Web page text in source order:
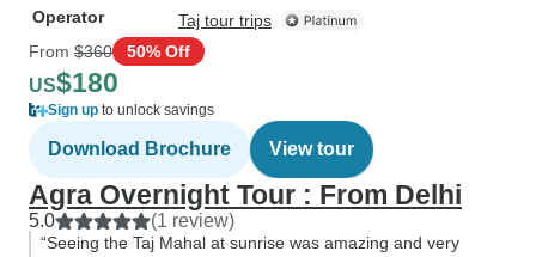
Operator
Taj tour trips
From $360 50% Off
US$180
Sign up to unlock savings
Download Brochure View tour
Agra Overnight Tour : From Delhi
5.0 (1 review)
“Seeing the Taj Mahal at sunrise was amazing and very